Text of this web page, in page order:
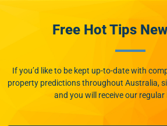
Free Hot Tips
If you’d like to be kept up-to-date with
property predictions throughout Australia,
and you will receive our regular